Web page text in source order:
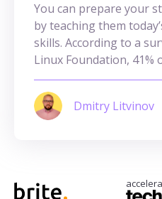
You can prepare your
by teaching them
skills. According to a
Linux Foundation, 41%
there is a lack of
most in-demand tech
shortage of talents
Dmitry Litvinov